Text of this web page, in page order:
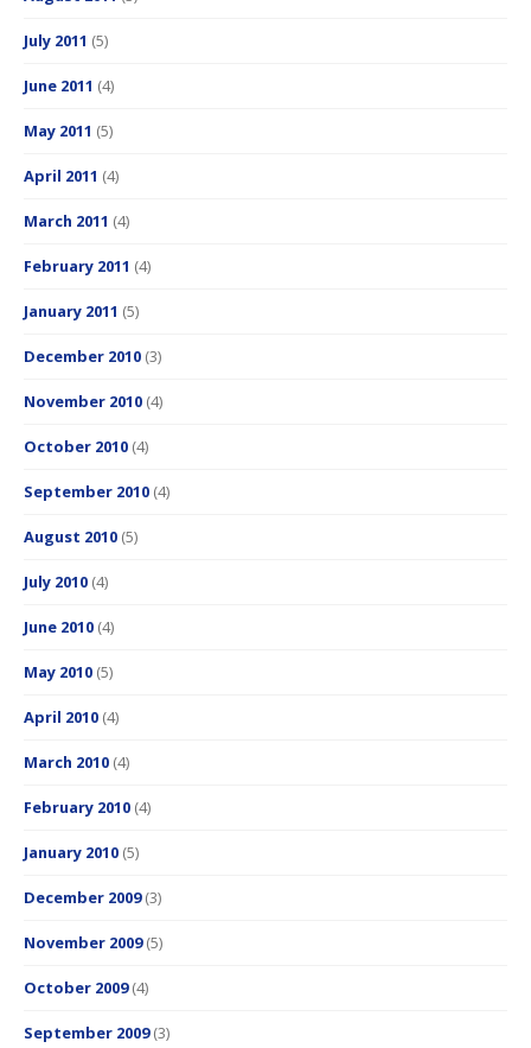
July 2011 (5)
June 2011 (4)
May 2011 (5)
April 2011 (4)
March 2011 (4)
February 2011 (4)
January 2011 (5)
December 2010 (3)
November 2010 (4)
October 2010 (4)
September 2010 (4)
August 2010 (5)
July 2010 (4)
June 2010 (4)
May 2010 (5)
April 2010 (4)
March 2010 (4)
February 2010 (4)
January 2010 (5)
December 2009(3)
November 2009(5)
October 2009(4)
September 2009(3)